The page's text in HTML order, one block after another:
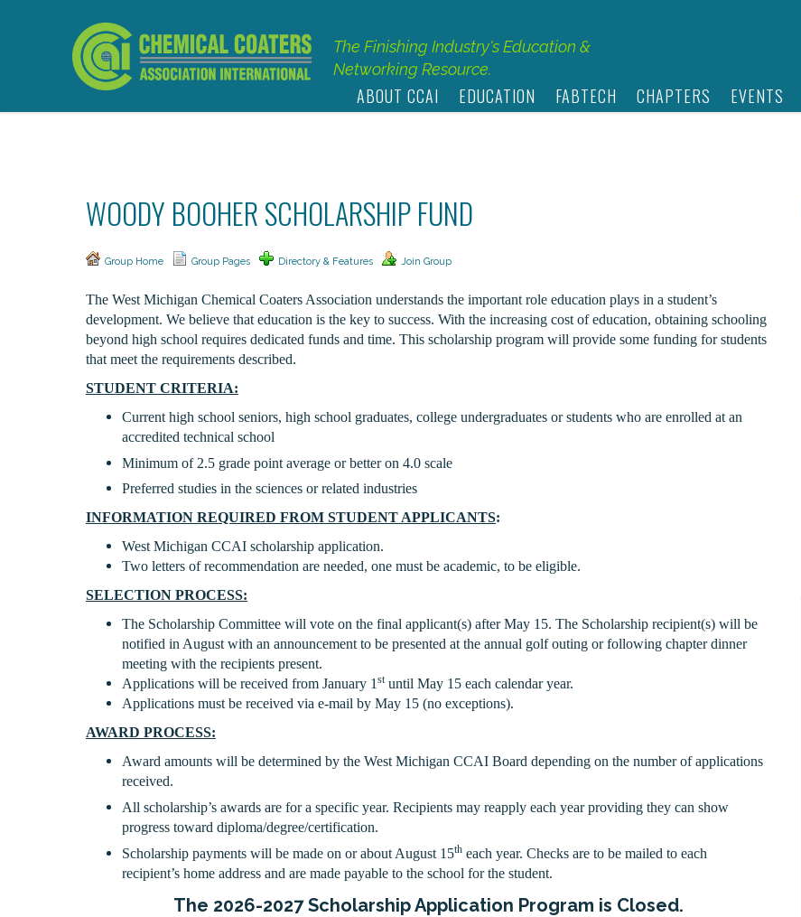
The Finishing Industry's Education &
Networking Resource.
ABOUT CCAI EDUCATION FABTECH CHAPTERS EVENTS
WOODY BOOHER SCHOLARSHIP FUND
Group Home Group Pages Directory & Features Join Group
The West Michigan Chemical Coaters Association understands the important role education plays in a student’s
development. We believe that education is the key to success. With the increasing cost of education, obtaining schooling
beyond high school requires dedicated funds and time. This scholarship program will provide some funding for students
that meet the requirements described.
STUDENT CRITERIA:
Current high school seniors, high school graduates, college undergraduates or students who are enrolled at an
accredited technical school
Minimum of 2.5 grade point average or better on 4.0 scale
Preferred studies in the sciences or related industries
INFORMATION REQUIRED FROM STUDENT APPLICANTS:
West Michigan CCAI scholarship application.
Two letters of recommendation are needed, one must be academic, to be eligible.
SELECTION PROCESS:
The Scholarship Committee will vote on the final applicant(s) after May 15. The Scholarship recipient(s) will be
notified in August with an announcement to be presented at the annual golf outing or following chapter dinner
meeting with the recipients present.
Applications will be received from January 1 stuntil May 15 each calendar year.
Applications must be received via e-mail by May 15 (no exceptions).
AWARD PROCESS:
Award amounts will be determined by the West Michigan CCAI Board depending on the number of applications
received.
All scholarship’s awards are for a specific year. Recipients may reapply each year providing they can show
progress toward diploma/degree/certification.
Scholarship payments will be made on or about August 15th each year. Checks are to be mailed to each
recipient’s home address and are made payable to the school for the student.
The 2026-2027 Scholarship Application Program is Closed.